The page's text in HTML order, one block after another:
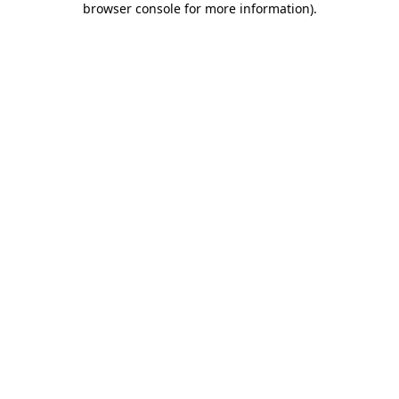
browser console for more information).